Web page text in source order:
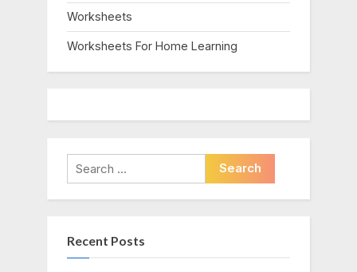
Worksheets
Worksheets For Home Learning
Search
for:
Recent Posts